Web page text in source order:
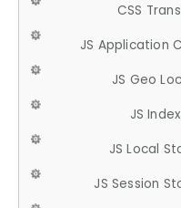
CSS
JS Application
JS Geo
JS
JS Local
JS Session